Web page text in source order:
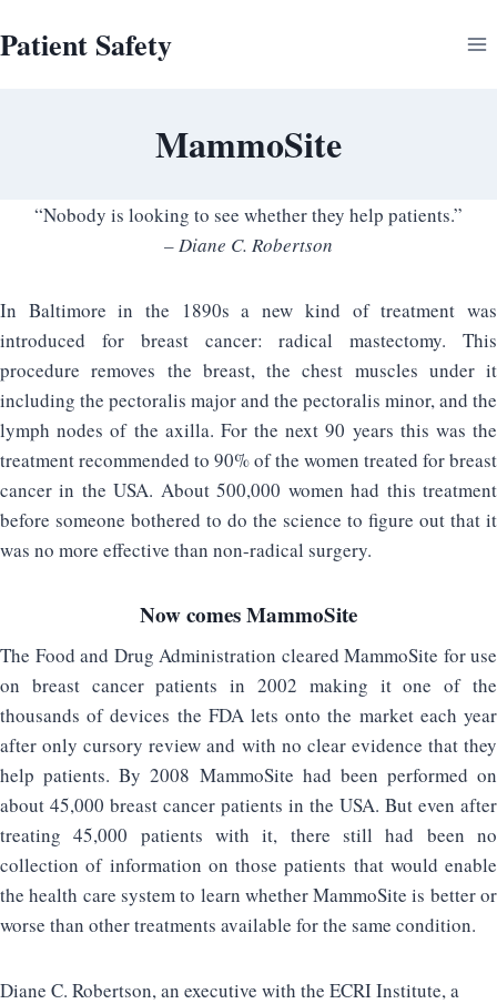
to
Patient Safety
MammoSite
“Nobody is looking to see whether they help patients.”
– Diane C. Robertson
In Baltimore in the 1890s a new kind of treatment was
introduced for breast cancer: radical mastectomy. This
procedure removes the breast, the chest muscles under it
including the pectoralis major and the pectoralis minor, and the
lymph nodes of the axilla. For the next 90 years this was the
treatment recommended to 90% of the women treated for breast
cancer in the USA. About 500,000 women had this treatment
before someone bothered to do the science to figure out that it
was no more effective than non-radical surgery.
Now comes MammoSite
The Food and Drug Administration cleared MammoSite for use
on breast cancer patients in 2002 making it one of the
thousands of devices the FDA lets onto the market each year
after only cursory review and with no clear evidence that they
help patients. By 2008 MammoSite had been performed on
about 45,000 breast cancer patients in the USA. But even after
treating 45,000 patients with it, there still had been no
collection of information on those patients that would enable
the health care system to learn whether MammoSite is better or
worse than other treatments available for the same condition.
Diane C. Robertson, an executive with the ECRI Institute, a